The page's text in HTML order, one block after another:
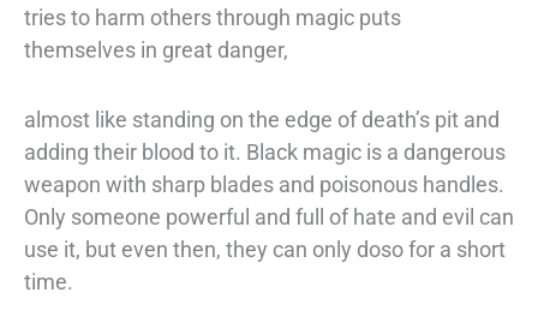
tries to harm others through magic puts
themselves in great danger,
almost like standing on the edge of death’s pit and
adding their blood to it. Black magic is a dangerous
weapon with sharp blades and poisonous handles.
Only someone powerful and full of hate and evil can
use it, but even then, they can only doso for a short
time.